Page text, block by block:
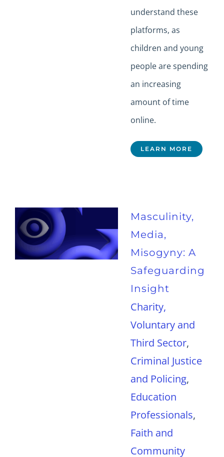
understand these
platforms, as
children and young
people are spending
an increasing
amount of time
online.
LEARN MORE
Masculinity,
Media,
Misogyny: A
Safeguarding
Insight
Charity,
Voluntary and
Third Sector,
Criminal Justice
and Policing,
Education
Professionals,
Faith and
Community